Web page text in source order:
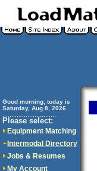
Good morning, today is
Saturday, Aug 8, 2026
Please select:
Equipment Matching
Intermodal Directory
Jobs & Resumes
My Account